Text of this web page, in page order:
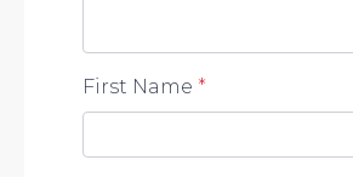
First Name *